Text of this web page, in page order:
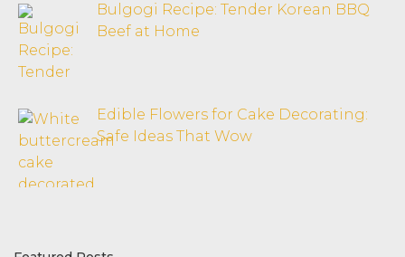
Bulgogi Recipe: Tender Korean BBQ
Beef at Home
Edible Flowers for Cake Decorating:
Safe Ideas That Wow